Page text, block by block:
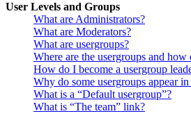
User Levels and Groups
What are Administrators?
What are Moderators?
What are usergroups?
Where are the usergroups and
How do I become a usergroup
Why do some usergroups appear
What is a “Default usergroup”?
What is “The team” link?